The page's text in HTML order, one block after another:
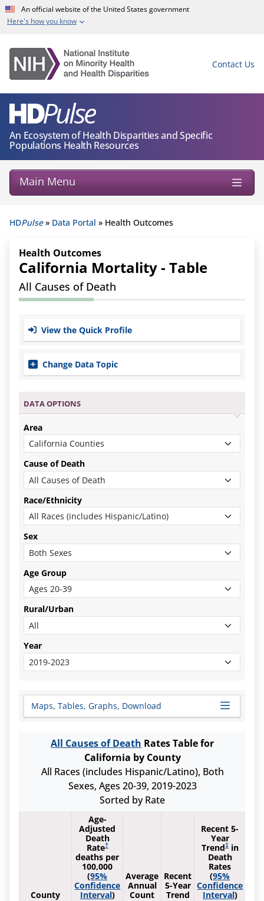
Skip to Main Content
An official website of the United States government
Here's how you know
Contact Us
An Ecosystem of Health Disparities and Specific
Populations Health Resources
Main Menu
HDPulse» Data Portal » Health Outcomes
Health Outcomes
California Mortality -Table
All Causes of Death
View the Quick Profile
Change Data Topic
Data Options
Area
Cause of Death
Race/Ethnicity
Sex
Age Group
Rural/Urban
Year
Maps, Tables, Graphs, Download
All Causes of Death Rates Table for
California by County
All Races (includes Hispanic/Latino), Both
Sexes, Ages 20-39, 2019-2023
Sorted by Rate
County
Age-
Adjusted
Death
Rate†
deaths per
100,000
(95%
Confidence
Interval)
Average
Annual
Count
Recent
5-Year
Trend
Recent 5-
Year
Trend‡in
Death
Rates
(95%
Confidence
Interval)